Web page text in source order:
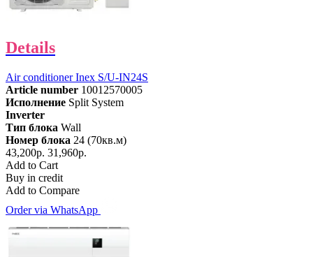
Details
Air conditioner Inex S/U-IN24S
Article number 10012570005
Исполнение Split System
Inverter
Тип блока Wall
Номер блока 24 (70кв.м)
43,200р. 31,960р.
Add to Cart
Buy in credit
Add to Compare
Order via WhatsApp